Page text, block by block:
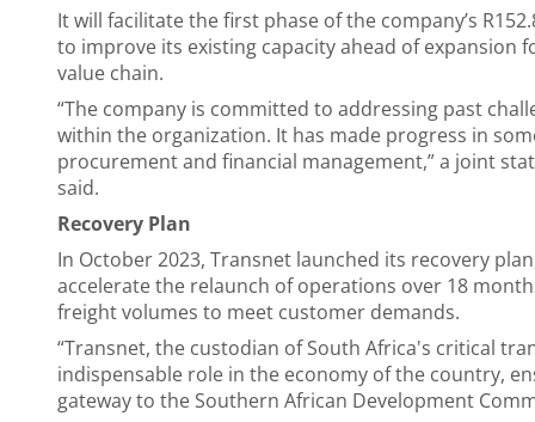
It will facilitate the first phase of the company’s
to improve its existing capacity ahead of
value chain.
“The company is committed to addressing past
within the organization. It has made progress in
procurement and financial management,” a joint
said.
Recovery Plan
In October 2023, Transnet launched its recovery
accelerate the relaunch of operations over 18
freight volumes to meet customer demands.
“Transnet, the custodian of South Africa's critical
indispensable role in the economy of the country,
gateway to the Southern African Development